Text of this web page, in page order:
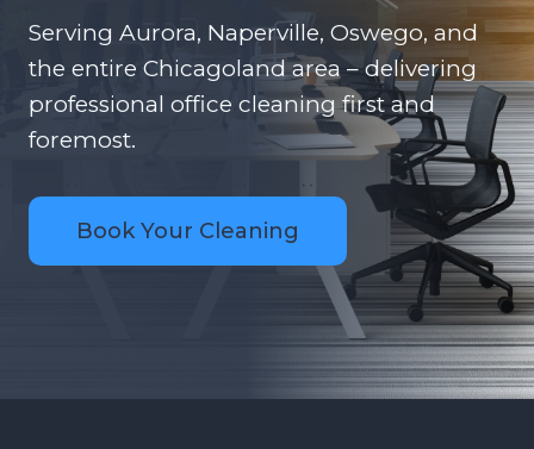
Serving Aurora, Naperville, Oswego, and
the entire Chicagoland area – delivering
professional office cleaning first and
foremost.
Book Your Cleaning